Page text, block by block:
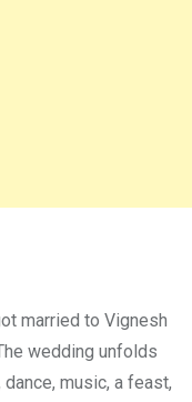
married to Vignesh
wedding unfolds
music, a feast,